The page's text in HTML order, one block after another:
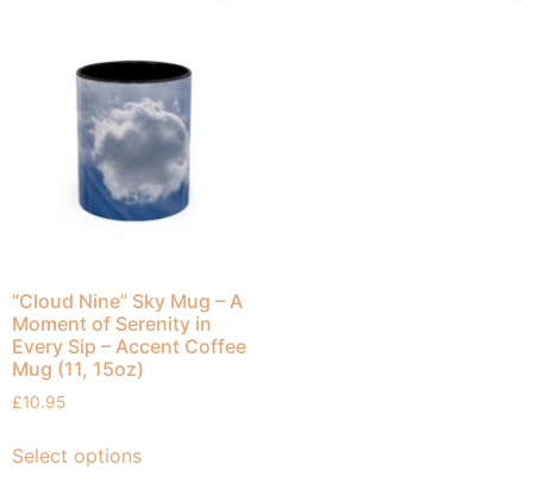
“Cloud Nine” Sky Mug – A
Moment of Serenity in
Every Sip – Accent Coffee
Mug (11, 15oz)
£10.95
Select options